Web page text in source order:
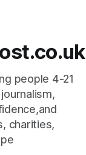
people 4-21
charities,